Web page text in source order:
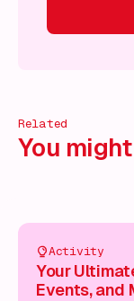
Related
You
Activity
Your
Events, and